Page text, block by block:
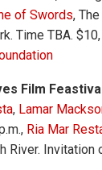
of Swords,
Time TBA.
Film
, Lamar
Ria Mar
River. Invitation